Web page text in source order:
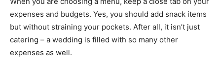
expenses and budgets. Yes, you should add snack items
but without straining your pockets. After all, it isn’t just
catering – a wedding is filled with so many other
expenses as well.